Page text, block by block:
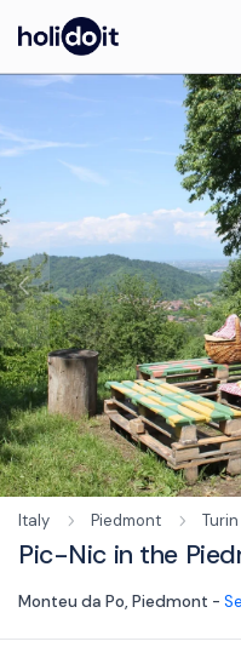
Italy Piedmont Turin
Pic-Nic in the
Monteu da Po, Piedmont -